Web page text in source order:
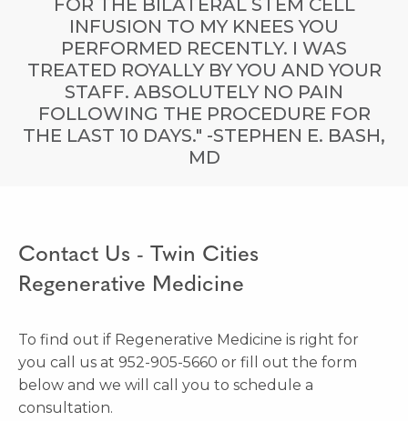
FOR THE BILATERAL STEM CELL
INFUSION TO MY KNEES YOU
PERFORMED RECENTLY. I WAS
TREATED ROYALLY BY YOU AND YOUR
STAFF. ABSOLUTELY NO PAIN
FOLLOWING THE PROCEDURE FOR
THE LAST 10 DAYS." -STEPHEN E. BASH,
MD
Contact Us - Twin Cities
Regenerative Medicine
To find out if Regenerative Medicine is right for
you call us at 952-905-5660 or fill out the form
below and we will call you to schedule a
consultation.